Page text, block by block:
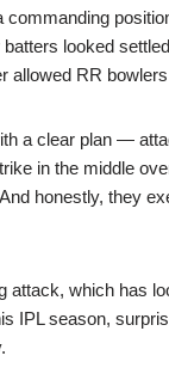
commanding
looked
allowed RR
a clear plan —
in the middle
honestly, they
attack, which has
IPL season,